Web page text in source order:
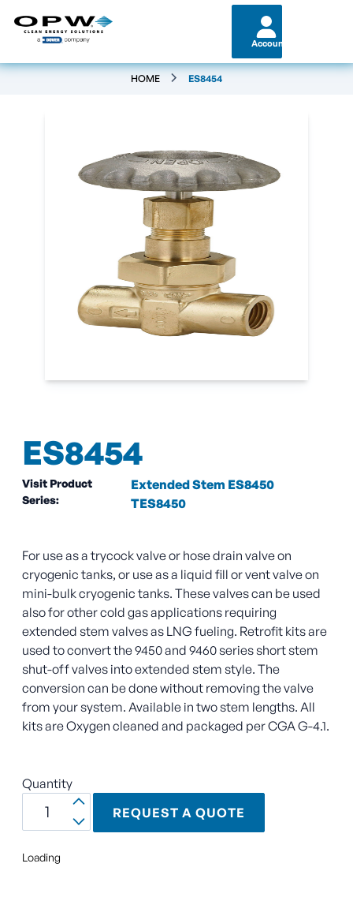
Account
HOME ES8454
ES8454
Visit Product
Series:
Extended Stem ES8450
TES8450
For use as a trycock valve or hose drain valve on
cryogenic tanks, or use as a liquid fill or vent valve on
mini-bulk cryogenic tanks. These valves can be used
also for other cold gas applications requiring
extended stem valves as LNG fueling. Retrofit kits are
used to convert the 9450 and 9460 series short stem
shut-off valves into extended stem style. The
conversion can be done without removing the valve
from your system. Available in two stem lengths. All
kits are Oxygen cleaned and packaged per CGA G-4.1.
Quantity
REQUEST A QUOTE
Loading